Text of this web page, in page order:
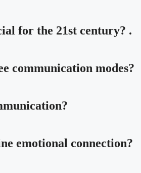
for the 21st century? .
communication modes?
emotional connection?